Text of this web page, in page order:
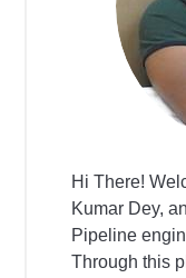
Hi There!
Kumar Dey,
Pipeline
Through this